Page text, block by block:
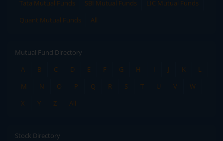
Tata Mutual Funds
SBI Mutual Funds
LIC Mutual Funds
Quant Mutual Funds
All
Mutual Fund Directory
A
B C D E F G H I J K
L
M
N O P Q R S T U V
W
X
Y Z All
Stock Directory